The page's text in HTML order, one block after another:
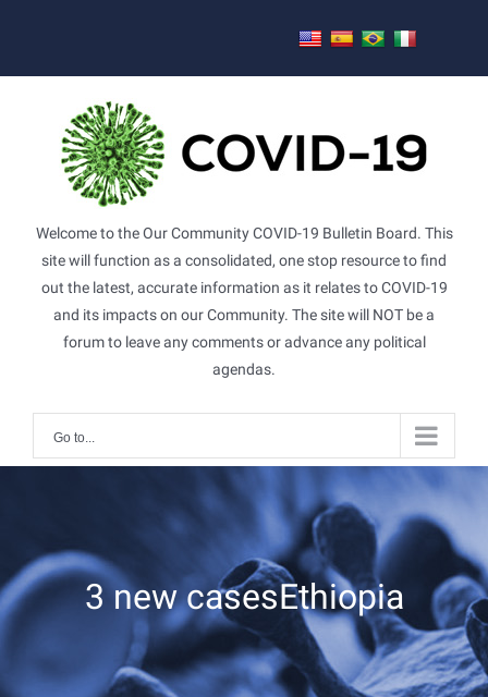
Welcome to the Our Community COVID-19 Bulletin Board. This
site will function as a consolidated, one stop resource to find
out the latest, accurate information as it relates to COVID-19
and its impacts on our Community. The site will NOT be a
forum to leave any comments or advance any political
agendas.
Go to...
3 new casesEthiopia